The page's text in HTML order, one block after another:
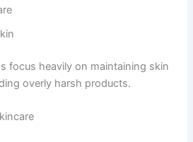
focus heavily on maintaining skin
overly harsh products.